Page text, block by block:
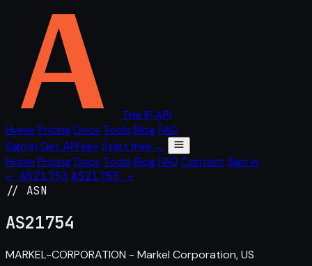
The IP API
Home PricingDocs Tools BlogFAQ
Sign in Get API keyStart free →
Home PricingDocs Tools BlogFAQ Contact Sign in
← AS21753 AS21755 →
// ASN
AS21754
MARKEL-CORPORATION - Markel Corporation, US